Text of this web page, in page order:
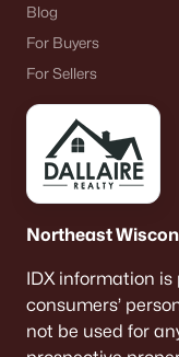
Blog
For Buyers
For Sellers
Northeast
IDX information is
consumers’
not be used for